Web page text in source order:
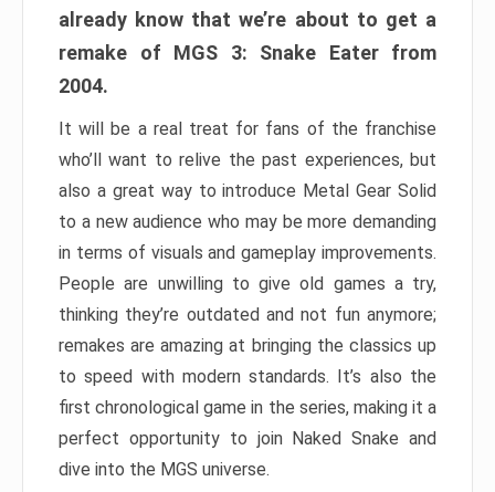
already know that we’re about to get a
remake of MGS 3: Snake Eater from
2004.
It will be a real treat for fans of the franchise
who’ll want to relive the past experiences, but
also a great way to introduce Metal Gear Solid
to a new audience who may be more demanding
in terms of visuals and gameplay improvements.
People are unwilling to give old games a try,
thinking they’re outdated and not fun anymore;
remakes are amazing at bringing the classics up
to speed with modern standards. It’s also the
first chronological game in the series, making it a
perfect opportunity to join Naked Snake and
dive into the MGS universe.